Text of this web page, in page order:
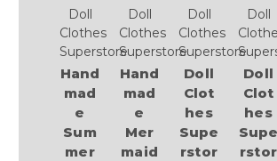
Doll
Clothes
Superstore
Hand
mad
e
Sum
mer
Doll
Clothes
Superstore
Hand
mad
e
Mer
maid
Doll
Clothes
Superstore
Doll
Clot
hes
Supe
rstor
Doll
Doll
Clot
hes
Supe
rstor